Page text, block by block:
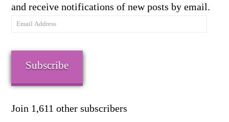
and receive notifications of new posts by email.
Email
Subscribe
Join 1,611 other subscribers